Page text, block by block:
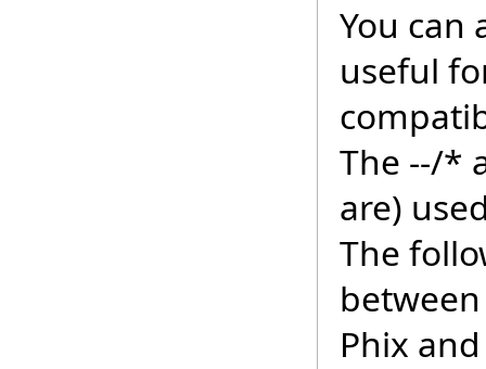
You can
useful
The --/*
are)
The
Phix